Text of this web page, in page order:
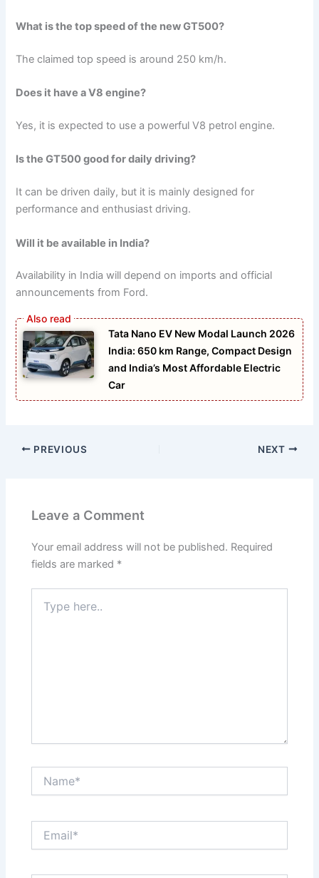
What is the top speed of the new GT500?
The claimed top speed is around 250 km/h.
Does it have a V8 engine?
Yes, it is expected to use a powerful V8 petrol engine.
Is the GT500 good for daily driving?
It can be driven daily, but it is mainly designed for
performance and enthusiast driving.
Will it be available in India?
Availability in India will depend on imports and official
announcements from Ford.
Tata Nano EV New Modal Launch 2026
India: 650 km Range, Compact Design
and India’s Most Affordable Electric
Car
PREVIOUS NEXT
Leave a Comment
Your email address will not be published. Required
fields are marked *
here..